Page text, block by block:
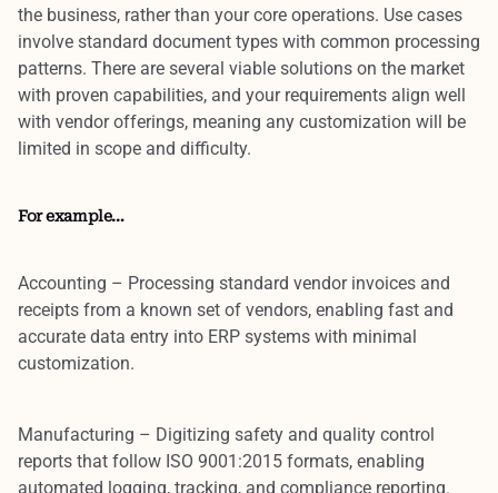
the business, rather than your core operations. Use cases
involve standard document types with common processing
patterns. There are several viable solutions on the market
with proven capabilities, and your requirements align well
with vendor offerings, meaning any customization will be
limited in scope and difficulty.
For example…
Accounting – Processing standard vendor invoices and
receipts from a known set of vendors, enabling fast and
accurate data entry into ERP systems with minimal
customization.
Manufacturing – Digitizing safety and quality control
reports that follow ISO 9001:2015 formats, enabling
automated logging, tracking, and compliance reporting.